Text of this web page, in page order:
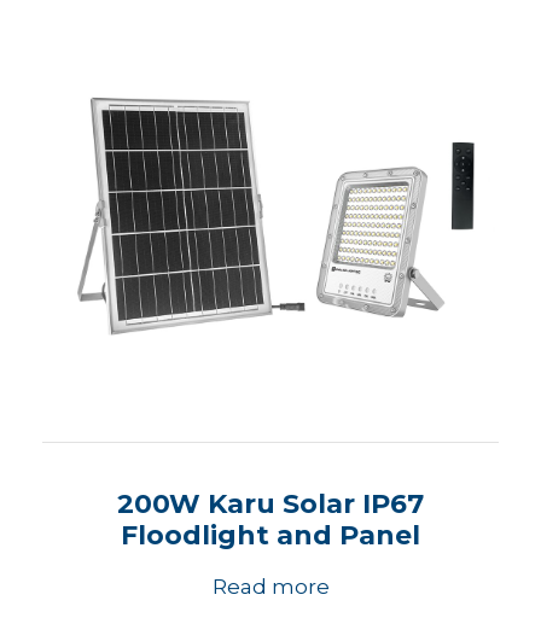
200W Karu Solar IP67
Floodlight and Panel
Read more